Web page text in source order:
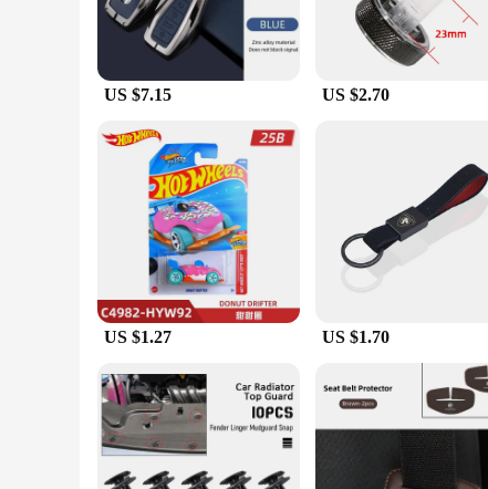
**Seamless Integration and Convenience**
The proton Key Case is a perfect match for Proton car
your keys. The ease of installation and removal allows
**Versatile and User-Friendly**
Whether you're a Proton car owner looking to enhance
Key Case is an excellent choice. Its sets are available for
Proton car models, providing a universal fit and ensuring
US $7.15 US $2.70
US $1.27 US $1.70